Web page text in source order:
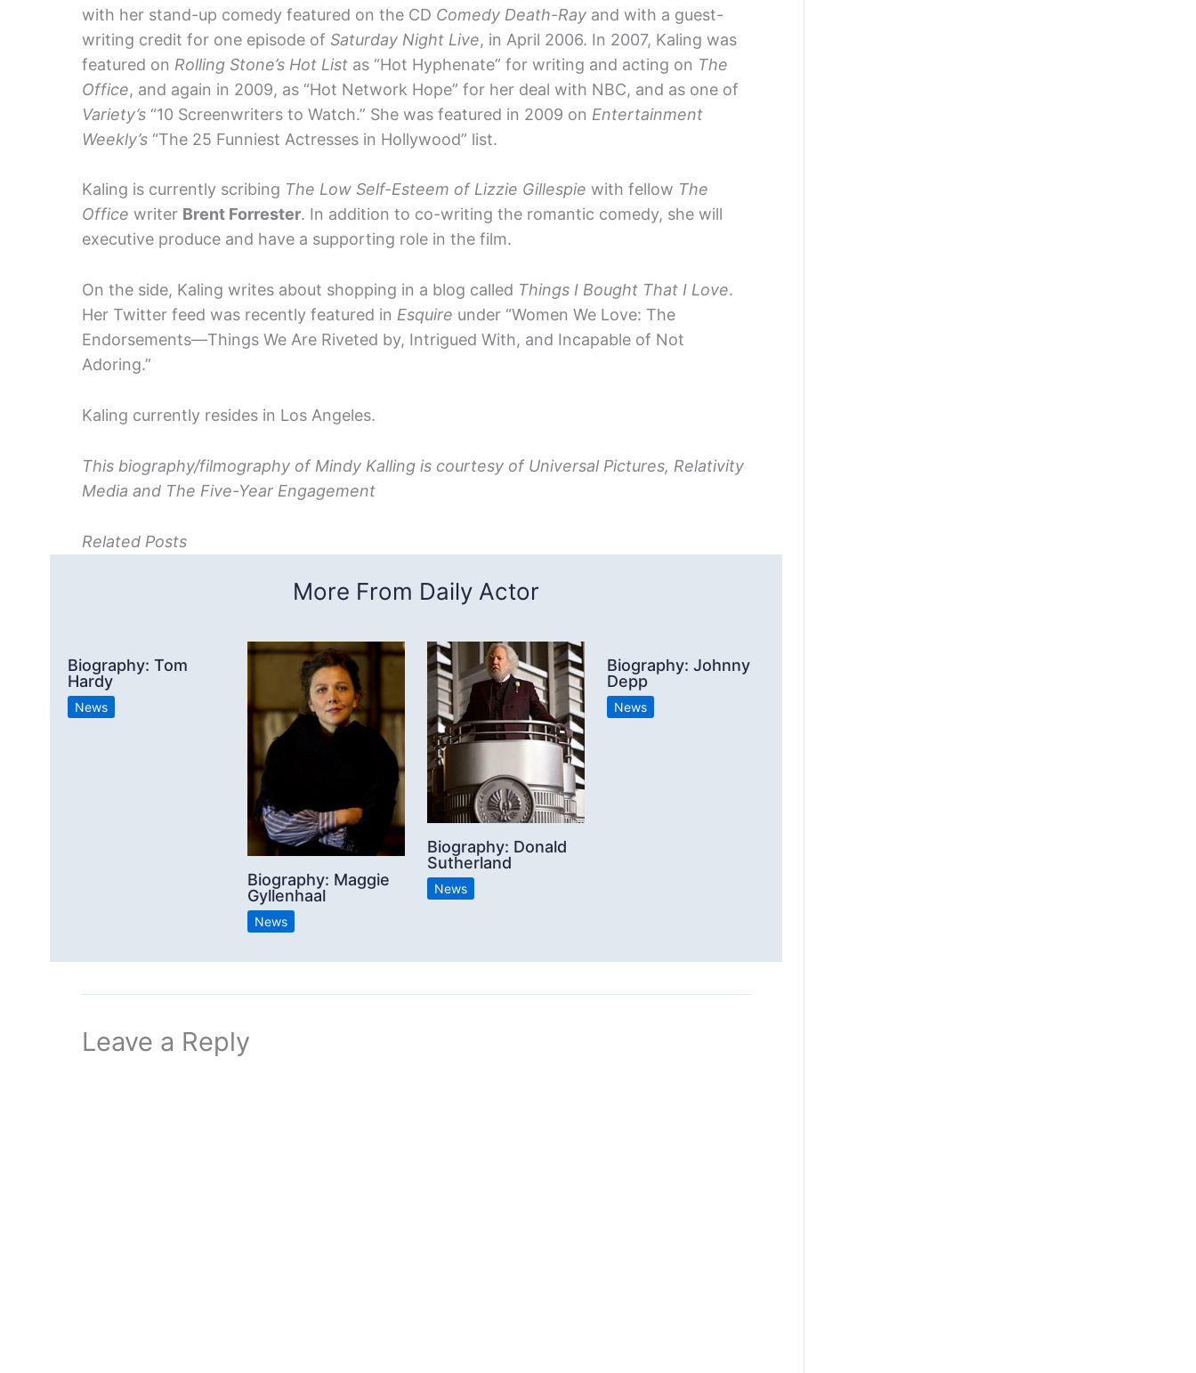
with her stand-up comedy featured on the CD Comedy Death-Ray and with a guest-
writing credit for one episode of Saturday Night Live, in April 2006. In 2007, Kaling was
featured on Rolling Stone’s Hot List as “Hot Hyphenate” for writing and acting on The
Office, and again in 2009, as “Hot Network Hope” for her deal with NBC, and as one of
Variety’s “10 Screenwriters to Watch.” She was featured in 2009 on Entertainment
Weekly’s “The 25 Funniest Actresses in Hollywood” list.
Kaling is currently scribing The Low Self-Esteem of Lizzie Gillespie with fellow The
Office writer Brent Forrester. In addition to co-writing the romantic comedy, she will
executive produce and have a supporting role in the film.
On the side, Kaling writes about shopping in a blog called Things I Bought That I Love.
Her Twitter feed was recently featured in Esquire under “Women We Love: The
Endorsements—Things We Are Riveted by, Intrigued With, and Incapable of Not
Adoring.”
Kaling currently resides in Los Angeles.
This biography/filmography of Mindy Kalling is courtesy of Universal Pictures, Relativity
Media and The Five-Year Engagement
Related Posts
More From Daily Actor
Biography: Tom
Hardy
News
Biography: Maggie
Gyllenhaal
News
Biography: Donald
Sutherland
News
Biography: Johnny
Depp
News
Leave a Reply